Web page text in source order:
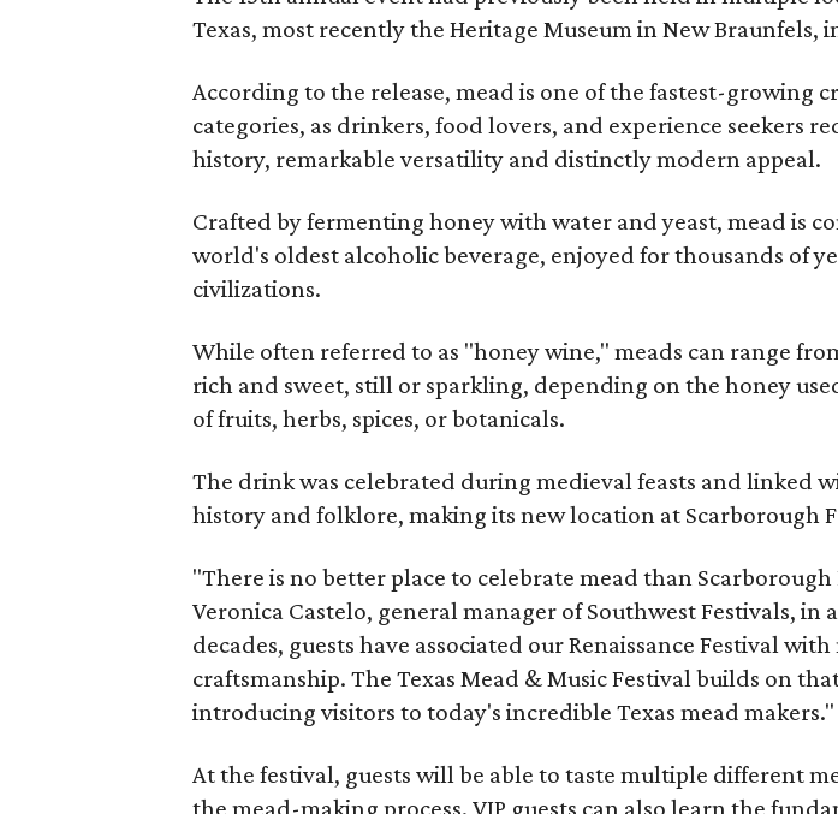
Texas, most recently the Heritage Museum in New Braunfels,
According to the release, mead is one of the fastest-growing
categories, as drinkers, food lovers, and experience seekers
history, remarkable versatility and distinctly modern appeal.
Crafted by fermenting honey with water and yeast, mead is
world's oldest alcoholic beverage, enjoyed for thousands of
civilizations.
While often referred to as "honey wine," meads can range
rich and sweet, still or sparkling, depending on the honey
of fruits, herbs, spices, or botanicals.
The drink was celebrated during medieval feasts and linked
history and folklore, making its new location at Scarborough
"There is no better place to celebrate mead than Scarborough
Veronica Castelo, general manager of Southwest Festivals, in
decades, guests have associated our Renaissance Festival
craftsmanship. The Texas Mead & Music Festival builds on
introducing visitors to today's incredible Texas mead makers."
At the festival, guests will be able to taste multiple different
the mead-making process. VIP guests can also learn the